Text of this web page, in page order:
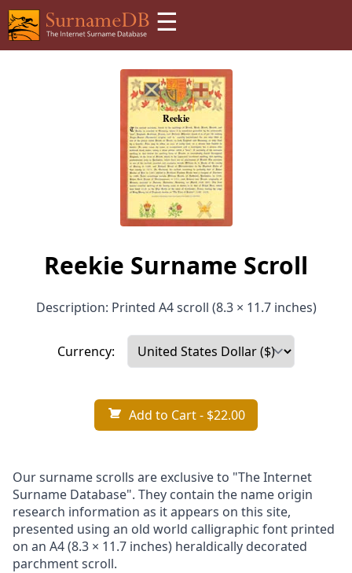
☰
Reekie Surname Scroll
Description: Printed A4 scroll (8.3 × 11.7 inches)
Currency:
Add to Cart- $22.00
Our surname scrolls are exclusive to "The Internet
Surname Database". They contain the name origin
research information as it appears on this site,
presented using an old world calligraphic font printed
on an A4 (8.3 × 11.7 inches) heraldically decorated
parchment scroll.